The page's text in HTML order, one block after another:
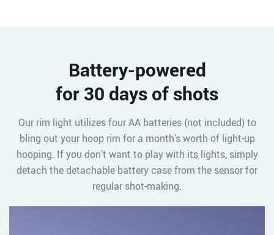
Battery-powered
for 30 days of shots
Our rim light utilizes four AA batteries (not included) to
bling out your hoop rim for a month’s worth of light-up
hooping. If you don’t want to play with its lights, simply
detach the detachable battery case from the sensor for
regular shot-making.